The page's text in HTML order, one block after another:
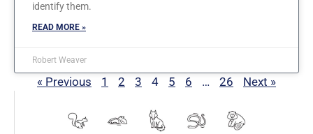
identify them.
READ MORE »
Robert Weaver
« Previous 1 2 3 4 5 6 … 26 Next »